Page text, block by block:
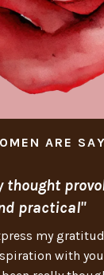
ARE
thought
practical"
my
with